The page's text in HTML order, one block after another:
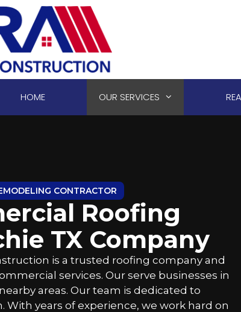
HOME OUR SERVICES
CONTRACTOR
Roofing
TX Company
is a trusted roofing company and
services. Our serve businesses in
areas. Our team is dedicated to
With years of experience, we work hard on